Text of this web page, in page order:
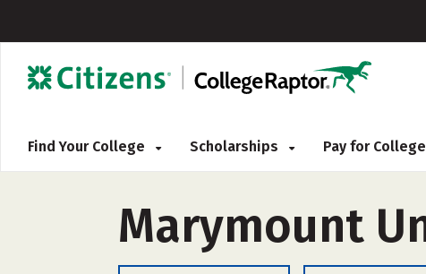
Find Your College Scholarships Pay for College
Marymount